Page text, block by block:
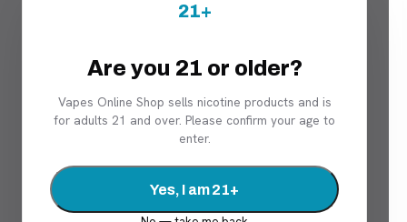
21+
Are you 21 or older?
Vapes Online Shop sells nicotine products and is
for adults 21 and over. Please confirm your age to
enter.
Yes, I am 21+